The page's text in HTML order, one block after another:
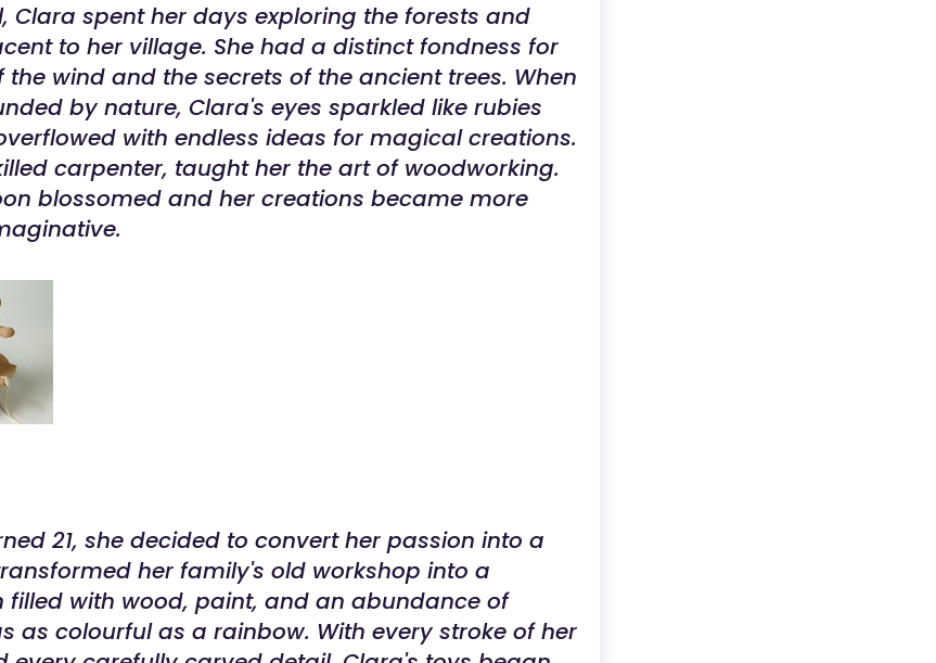
Clara spent her days exploring the forests and
to her village. She had a distinct fondness for
the wind and the secrets of the ancient trees. When
by nature, Clara's eyes sparkled like rubies
with endless ideas for magical creations.
carpenter, taught her the art of woodworking.
blossomed and her creations became more
21, she decided to convert her passion into a
her family's old workshop into a
with wood, paint, and an abundance of
as colourful as a rainbow. With every stroke of her